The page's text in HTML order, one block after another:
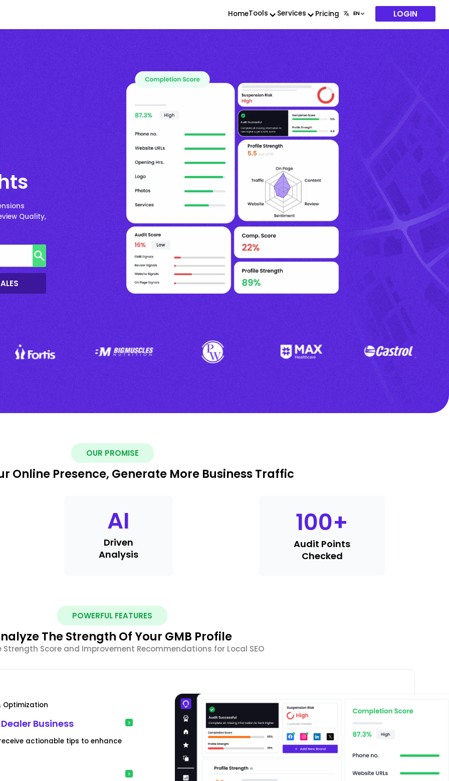
HomeTools Services Pricing LOGIN
Quality,
OUR PROMISE
Online Presence, Generate More Business Traffic
AI
Driven
Analysis
100+
Audit Points
Checked
POWERFUL FEATURES
The Strength Of Your GMB Profile
Strength Score and Improvement Recommendations for Local SEO
Optimization
Business
actionable tips to enhance